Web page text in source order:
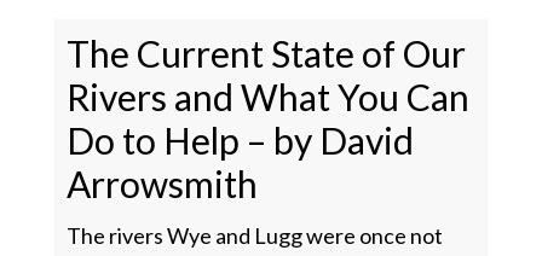
The Current State of Our
Rivers and What You Can
Do to Help – by David
Arrowsmith
The rivers Wye and Lugg were once not